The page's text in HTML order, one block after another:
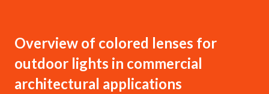
Overview of colored lenses for
outdoor lights in commercial
architectural applications